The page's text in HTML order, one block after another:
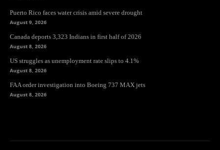
Puerto Rico faces water crisis amid severe drought
August 9, 2026
Canada deports 3,323 Indians in first half of 2026
August 8, 2026
US struggles as unemployment rate slips to 4.1%
August 8, 2026
FAA order investigation into Boeing 737 MAX jets
August 8, 2026